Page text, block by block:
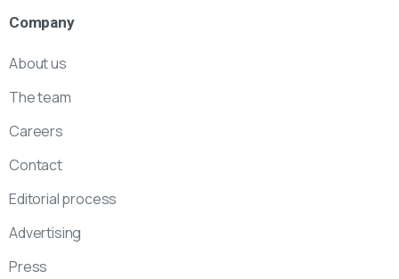
Company
About us
The team
Careers
Contact
Editorial process
Advertising
Press